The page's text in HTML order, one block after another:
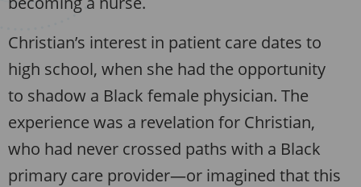
Christian’s interest in patient care dates to
high school, when she had the opportunity
to shadow a Black female physician. The
experience was a revelation for Christian,
who had never crossed paths with a Black
primary care provider—or imagined that this